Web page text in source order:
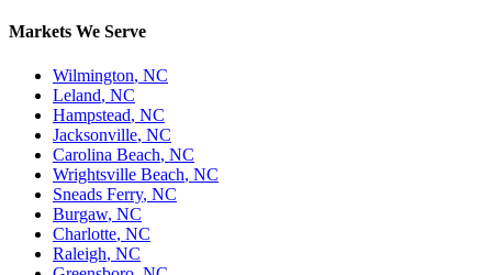
Markets We Serve
Wilmington, NC
Leland, NC
Hampstead, NC
Jacksonville, NC
Carolina Beach, NC
Wrightsville Beach, NC
Sneads Ferry, NC
Burgaw, NC
Charlotte, NC
Raleigh, NC